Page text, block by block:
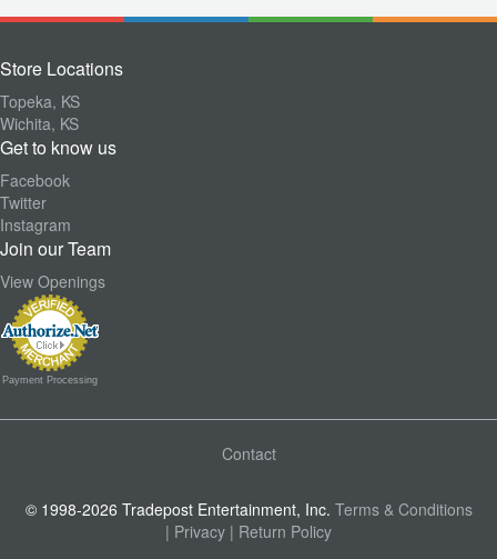
Store Locations
Topeka, KS
Wichita, KS
Get to know us
Facebook
Twitter
Instagram
Join our Team
View Openings
Payment Processing
Contact
© 1998-2026 Tradepost Entertainment, Inc. Terms & Conditions
| Privacy | Return Policy